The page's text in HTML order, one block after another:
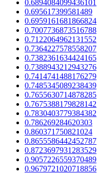
0.6894084099436101
0.695617399581489
0.6959161681866824
0.7007736873516788
0.7122064962131552
0.7364227578558207
0.7382361634424165
0.7388943212943276
0.7414741488176279
0.7485345089238439
0.7655630714878285
0.7675388179828142
0.7830403779384382
0.786269284620303
0.860371750821024
0.8655586442452787
0.8723697931283529
0.9057226559370489
0.9679721020718856